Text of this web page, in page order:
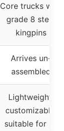
Core trucks with
grade 8 steel
kingpins
Arrives un-
assembled
Lightweight,
customizable,
suitable for all